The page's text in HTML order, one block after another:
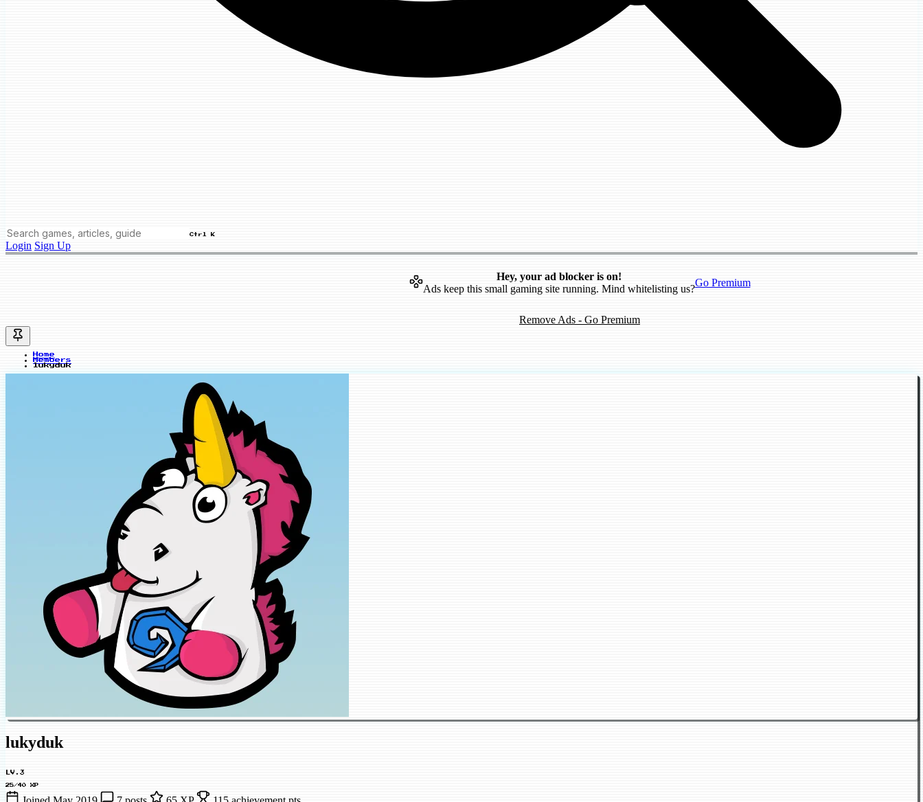
Ctrl K
Login Sign Up
Hey, your ad blocker is on!
Ads keep this small gaming site running. Mind whitelisting us?
Go Premium
Remove Ads - Go Premium
Home
Members
lukyduk
lukyduk
LV.3
25/40 XP